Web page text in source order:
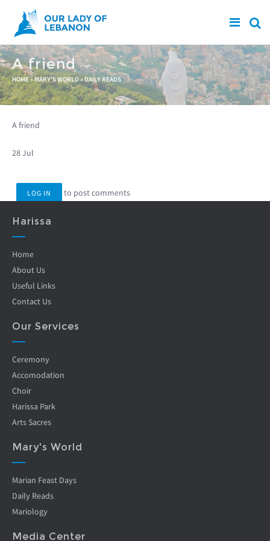
Skip to main content
A friend
You are here
HOME» MARY'S WORLD»DAILY READS
A friend
28 Jul
LOG IN to post comments
Harissa
Home
About Us
Useful Links
Contact Us
Our Services
Ceremony
Accomodation
Choir
Harissa Park
Arts Sacres
Mary's World
Marian Feast Days
Daily Reads
Mariology
Media Center